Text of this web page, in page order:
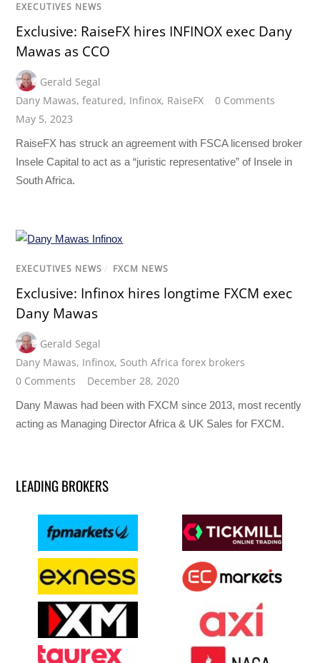
EXECUTIVES NEWS
Exclusive: RaiseFX hires INFINOX exec Dany
Mawas as CCO
Gerald Segal
Dany Mawas,featured, Infinox, RaiseFX
0 Comments
May 5, 2023
RaiseFX has struck an agreement with FSCA licensed broker
Insele Capital to act as a “juristic representative” of Insele in
South Africa.
EXECUTIVES NEWS / FXCM NEWS
Exclusive: Infinox hires longtime FXCM exec
Dany Mawas
Gerald Segal
Dany Mawas, Infinox, South Africa forex brokers
0 Comments
December 28, 2020
Dany Mawas had been with FXCM since 2013, most recently
acting as Managing Director Africa & UK Sales for FXCM.
LEADING BROKERS